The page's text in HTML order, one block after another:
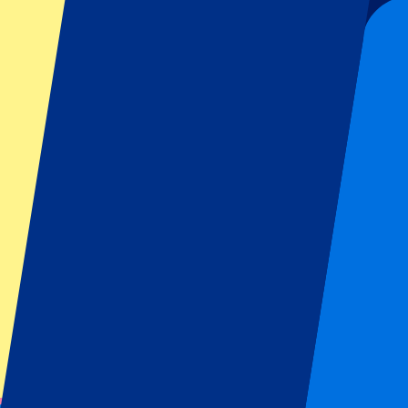
Are you ready to experience a Manchester United match yourself?
package, a visit to Old Trafford is more than a game —it’s a memory
Experience Manchester United
You may also like
Check some other articles